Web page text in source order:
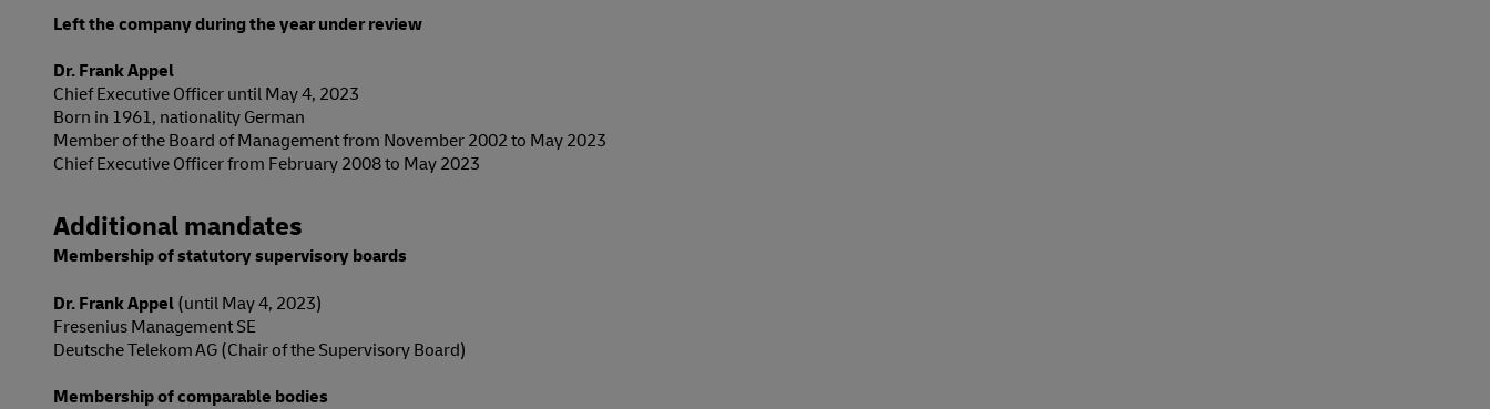
Left the company during the year under review
Dr. Frank Appel
Chief Executive Officer until May 4, 2023
Born in 1961, nationality German
Member of the Board of Management from November 2002 to May 2023
Chief Executive Officer from February 2008 to May 2023
Additional mandates
Membership of statutory supervisory boards
Dr. Frank Appel(until May 4, 2023)
Fresenius Management SE
Deutsche Telekom AG (Chair of the Supervisory Board)
Membership of comparable bodies